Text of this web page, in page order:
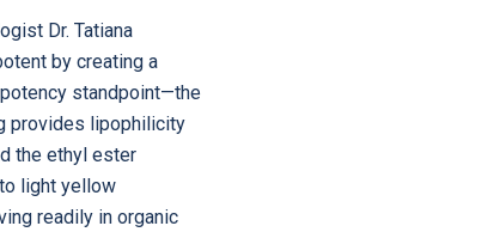
Dr. Tatiana
by creating a
standpoint—the
provides lipophilicity
the ethyl ester
light yellow
readily in organic